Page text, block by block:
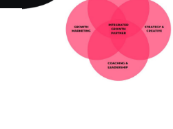
Research, Insight and